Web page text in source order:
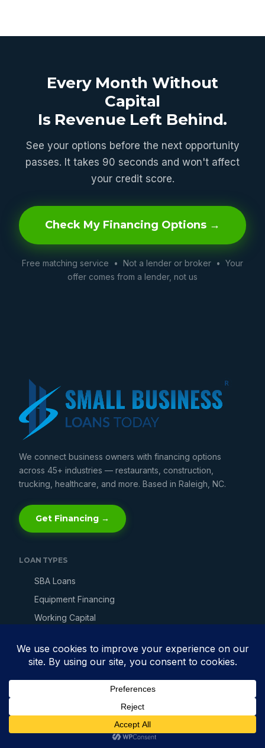
Every Month Without
Capital
Is Revenue Left Behind.
See your options before the next opportunity
passes. It takes 90 seconds and won't affect
your credit score.
Check My Financing Options →
Free matching service • Not a lender or broker • Your
offer comes from a lender, not us
We connect business owners with financing options
across 45+ industries — restaurants, construction,
trucking, healthcare, and more. Based in Raleigh, NC.
Get Financing →
LOAN TYPES
SBA Loans
Equipment Financing
Working Capital
Merchant Cash Advance
Get Business Financing →